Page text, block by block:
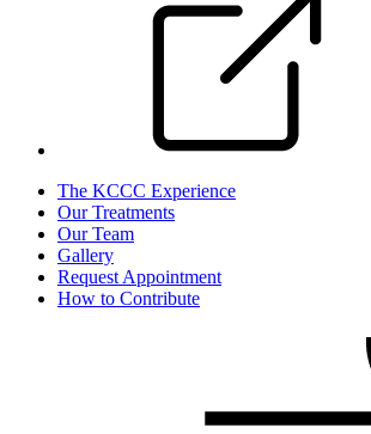
The KCCC Experience
Our Treatments
Our Team
Gallery
Request Appointment
How to Contribute